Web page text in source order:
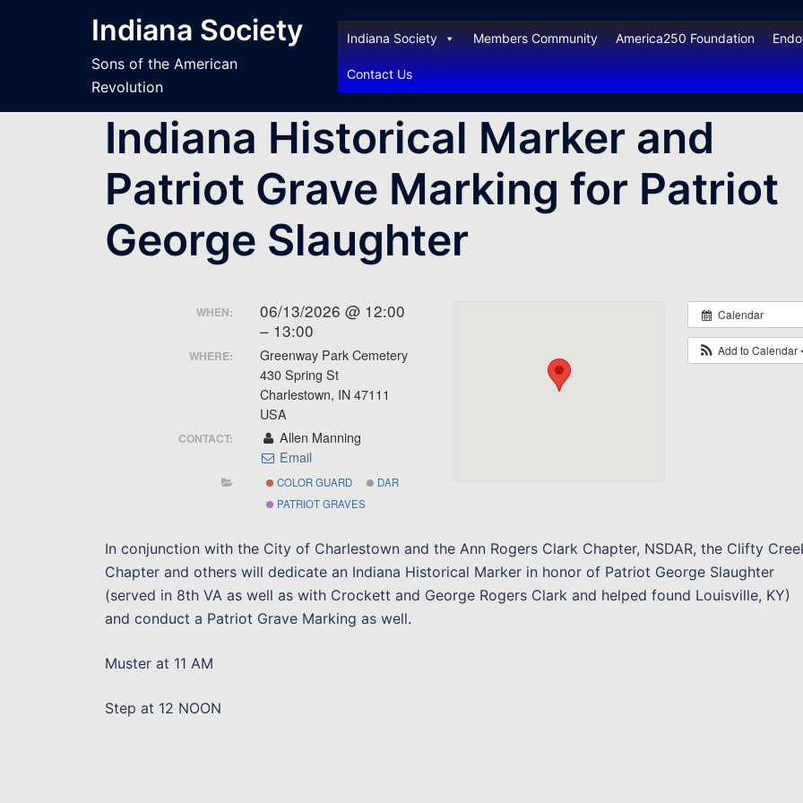
Indiana Society
Sons of the American
Revolution
Indiana Society Members Community America250 Foundation
Contact Us
Indiana Historical Marker and
Patriot Grave Marking for Patriot
George Slaughter
Calendar
Add to Calendar
WHEN:
06/13/2026 @ 12:00
– 13:00
WHERE:
Greenway Park Cemetery
430 Spring St
Charlestown, IN 47111
USA
CONTACT:
Allen Manning
Email
COLOR GUARD
DAR
PATRIOT GRAVES
In conjunction with the City of Charlestown and the Ann Rogers Clark Chapter, NSDAR, the Clifty
Chapter and others will dedicate an Indiana Historical Marker in honor of Patriot George Slaughter
(served in 8th VA as well as with Crockett and George Rogers Clark and helped found Louisville, KY)
and conduct a Patriot Grave Marking as well.
Muster at 11 AM
Step at 12 NOON